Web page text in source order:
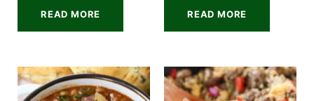
READ MORE READ MORE